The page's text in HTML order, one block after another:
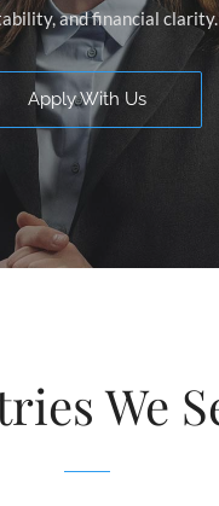
and financial clarity.
Apply With Us
We